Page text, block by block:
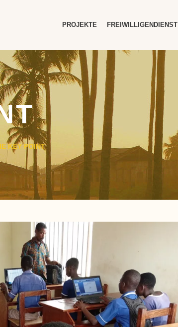
PROJEKTE FREIWILLIGENDIENST
KEY POINT